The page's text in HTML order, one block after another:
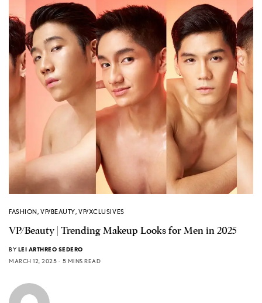
FASHION, VP/BEAUTY,VP/XCLUSIVES
VP/Beauty | Trending Makeup Looks for Men in 2025
BY LEI ARTHREO SEDERO
MARCH 12, 2025
5 MINS READ